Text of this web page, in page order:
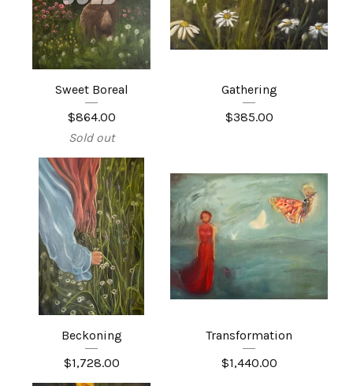
Sweet Boreal
$864.00
Sold out
Gathering
$385.00
Beckoning
$1,728.00
Transformation
$1,440.00